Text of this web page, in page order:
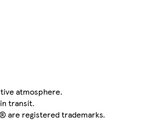
atmosphere.
transit.
are registered trademarks.